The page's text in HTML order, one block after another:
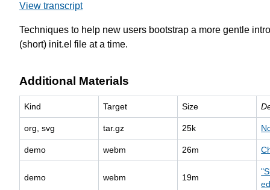
View transcript
Techniques to help new users bootstrap a more gentle
(short) init.el file at a time.
Additional Materials
Kind Target Size
org, svg tar.gz 25k
demo webm 26m
demo webm 19m